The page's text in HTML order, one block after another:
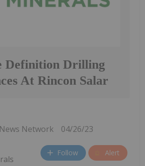
Definition Drilling
At Rincon Salar
Network 04/26/23
Follow Alert